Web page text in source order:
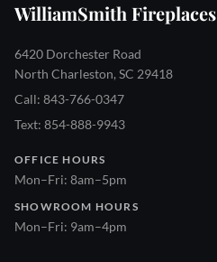
WilliamSmith Fireplaces
6420 Dorchester Road
North Charleston, SC 29418
Call: 843-766-0347
Text: 854-888-9943
OFFICE HOURS
Mon–Fri: 8am–5pm
SHOWROOM HOURS
Mon–Fri: 9am–4pm